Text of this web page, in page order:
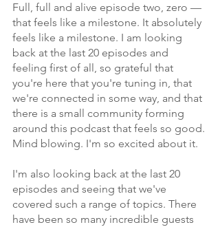
Full, full and alive episode two, zero —
that feels like a milestone. It absolutely
feels like a milestone. I am looking
back at the last 20 episodes and
feeling first of all, so grateful that
you're here that you're tuning in, that
we're connected in some way, and that
there is a small community forming
around this podcast that feels so good.
Mind blowing. I'm so excited about it.
I'm also looking back at the last 20
episodes and seeing that we've
covered such a range of topics. There
have been so many incredible guests